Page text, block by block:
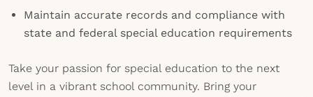
Maintain accurate records and compliance with
state and federal special education requirements
Take your passion for special education to the next
level in a vibrant school community. Bring your